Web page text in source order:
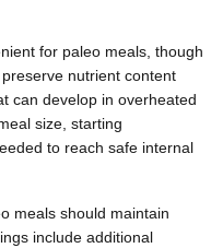
for paleo meals, though
nutrient content
can develop in overheated
size, starting
to reach safe internal
meals should maintain
include additional